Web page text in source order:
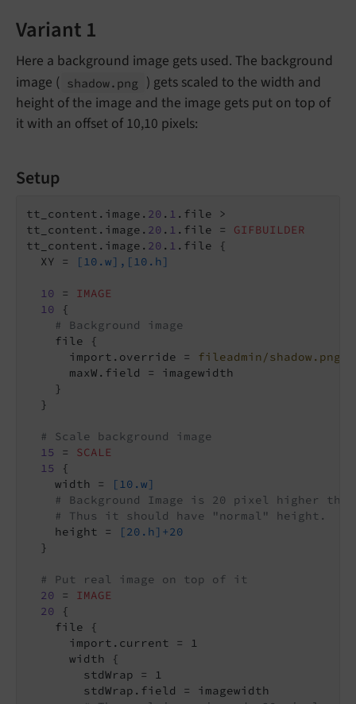
Variant 1
Here a background image gets used. The background
image ( shadow. png
) gets scaled to the width and
height of the image and the image gets put on top of
it with an offset of 10,10 pixels:
Setup
tt_content.image. 20 . 1 .file >
tt_content.image. 20 . 1 .file = GIFBUILDER
tt_content.image. 20 . 1 .file {
  XY =
[10.w],[10.h]
10 = IMAGE
10 {
# Background image
    file {
      import.override =
fileadmin/shadow.png
      maxW.field = imagewidth
    }
  }
# Scale background image
15
= SCALE
15
{
    width =
[10.w]
# Background Image is 20 pixel higher
# Thus it should have "normal" height.
    height =
[20.h]+20
  }
# Put real image on top of it
20 = IMAGE
20 {
    file {
      import.current = 1
      width {
        stdWrap = 1
        stdWrap.field = imagewidth